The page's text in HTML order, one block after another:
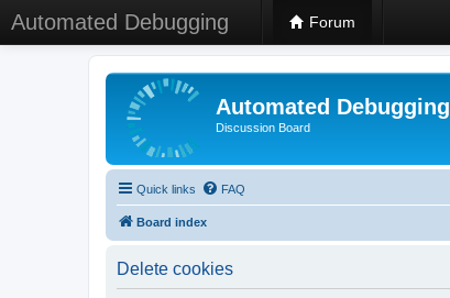
Automated Debugging Forum
Automated Debugging
Discussion Board
Quick links FAQ
Board index
Delete cookies